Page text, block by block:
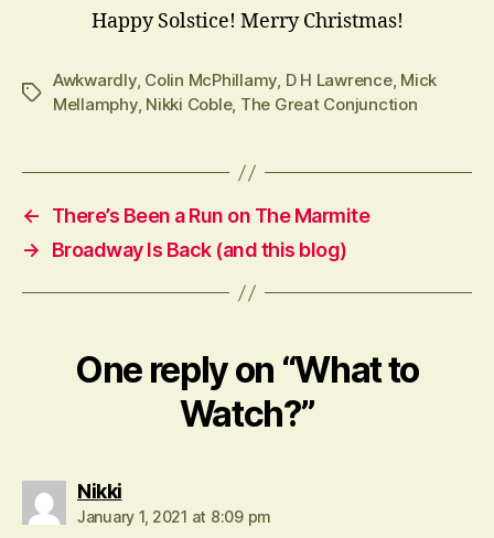
Happy Solstice! Merry Christmas!
Tags
Awkwardly, Colin McPhillamy, D H Lawrence, Mick
Mellamphy, Nikki Coble, The Great Conjunction
←
There’s Been a Run on The Marmite
→
Broadway Is Back (and this blog)
One reply on “What to
Watch?”
Nikkisays:
January 1, 2021 at 8:09 pm